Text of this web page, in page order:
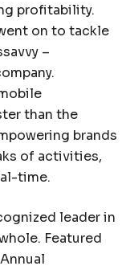
profitability.
on to tackle
–
than the
brands
of activities,
time.
leader in
Featured